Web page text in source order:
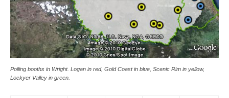
Polling booths in Wright. Logan in red, Gold Coast in blue, Scenic Rim in yellow,
Lockyer Valley in green.